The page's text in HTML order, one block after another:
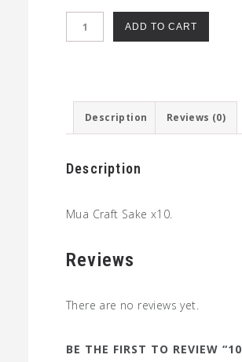
Pineapple
quantity
ADD TO CART
Description Reviews (0)
Description
Mua Craft Sake x10.
Reviews
There are no reviews yet.
BE THE FIRST TO REVIEW “10